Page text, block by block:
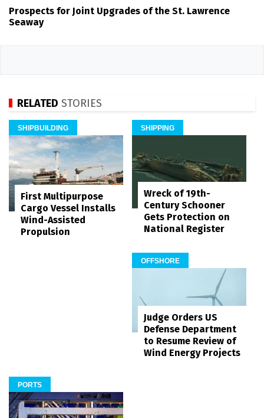
Prospects for Joint Upgrades of the St. Lawrence
Seaway
RELATED STORIES
SHIPBUILDING
First Multipurpose
Cargo Vessel Installs
Wind-Assisted
Propulsion
SHIPPING
Wreck of 19th-
Century Schooner
Gets Protection on
National Register
OFFSHORE
Judge Orders US
Defense Department
to Resume Review of
Wind Energy Projects
PORTS